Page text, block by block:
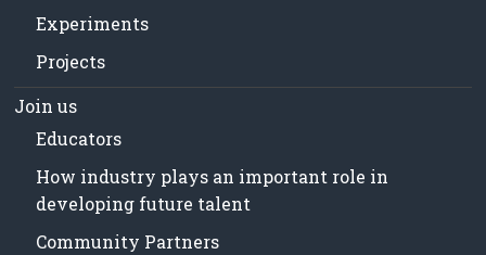
Experiments
Projects
Join us
Educators
How industry plays an important role in
developing future talent
Community Partners